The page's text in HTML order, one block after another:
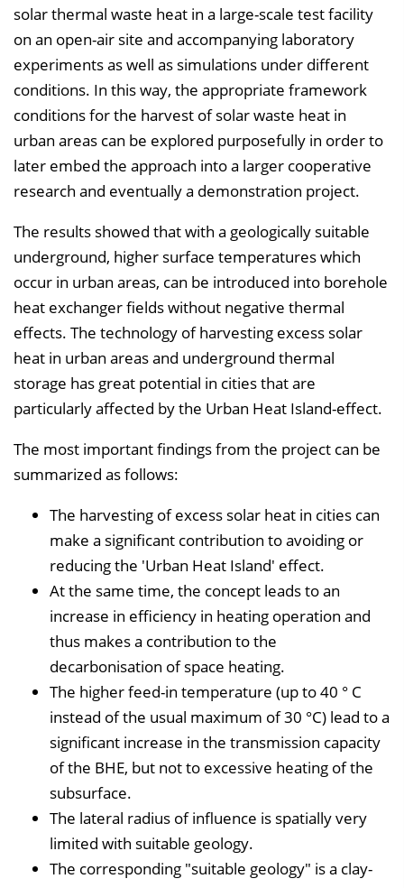
solar thermal waste heat in a large-scale test facility
on an open-air site and accompanying laboratory
experiments as well as simulations under different
conditions. In this way, the appropriate framework
conditions for the harvest of solar waste heat in
urban areas can be explored purposefully in order to
later embed the approach into a larger cooperative
research and eventually a demonstration project.
The results showed that with a geologically suitable
underground, higher surface temperatures which
occur in urban areas, can be introduced into borehole
heat exchanger fields without negative thermal
effects. The technology of harvesting excess solar
heat in urban areas and underground thermal
storage has great potential in cities that are
particularly affected by the Urban Heat Island-effect.
The most important findings from the project can be
summarized as follows:
The harvesting of excess solar heat in cities can
make a significant contribution to avoiding or
reducing the 'Urban Heat Island' effect.
At the same time, the concept leads to an
increase in efficiency in heating operation and
thus makes a contribution to the
decarbonisation of space heating.
The higher feed-in temperature (up to 40 ° C
instead of the usual maximum of 30 °C) lead to a
significant increase in the transmission capacity
of the BHE, but not to excessive heating of the
subsurface.
The lateral radius of influence is spatially very
limited with suitable geology.
The corresponding "suitable geology" is a clay-